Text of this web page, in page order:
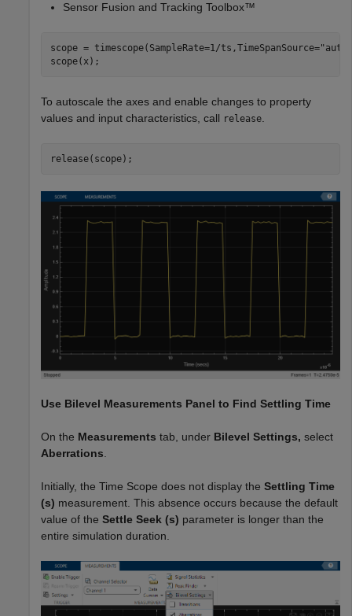
Sensor Fusion and Tracking Toolbox™
scope = timescope(SampleRate=1/ts,TimeSpanSource="auto"
scope(x);
To autoscale the axes and enable changes to property
values and input characteristics, call release.
release(scope);
Use Bilevel Measurements Panel to Find Settling Time
On the Measurements tab, under Bilevel Settings, select
Aberrations
Initially, the Time Scope does not display the Settling Time
(s) measurement. This absence occurs because the default
value of the Settle Seek (s) parameter is longer than the
entire simulation duration.